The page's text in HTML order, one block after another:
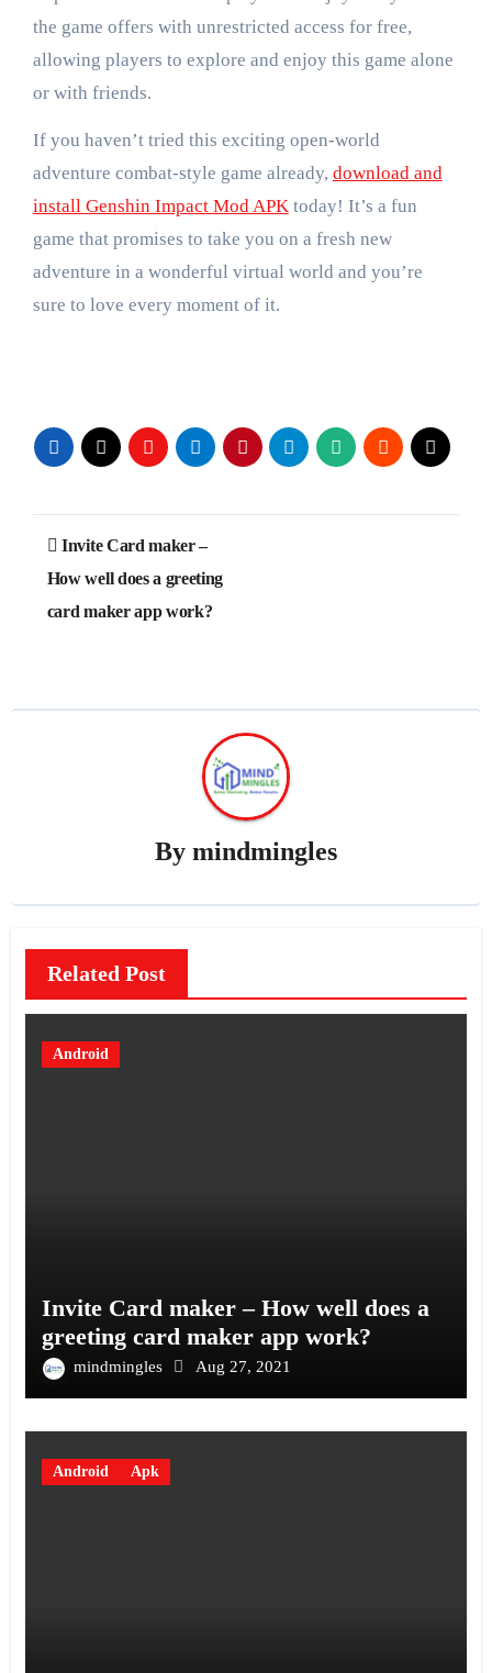
the game offers with unrestricted access for free,
allowing players to explore and enjoy this game alone
or with friends.
If you haven’t tried this exciting open-world
adventure combat-style game already, download and
install Genshin Impact Mod APKtoday! It’s a fun
game that promises to take you on a fresh new
adventure in a wonderful virtual world and you’re
sure to love every moment of it.
Post
navigation
Invite Card maker –
How well does a greeting
card maker app work?
By mindmingles
Related Post
Android
Invite Card maker – How well does a
greeting card maker app work?
mindmingles Aug 27, 2021
Android Apk